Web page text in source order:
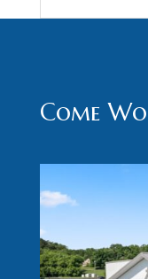
Come